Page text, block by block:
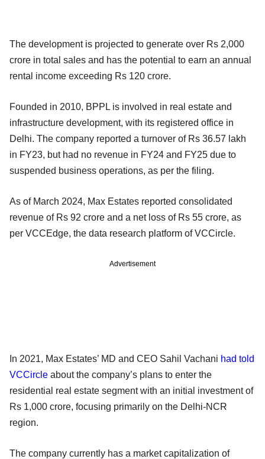
The development is projected to generate over Rs 2,000
crore in total sales and has the potential to earn an annual
rental income exceeding Rs 120 crore.
Founded in 2010, BPPL is involved in real estate and
infrastructure development, with its registered office in
Delhi. The company reported a turnover of Rs 36.57 lakh
in FY23, but had no revenue in FY24 and FY25 due to
suspended business operations, as per the filing.
As of March 2024, Max Estates reported consolidated
revenue of Rs 92 crore and a net loss of Rs 55 crore, as
per VCCEdge, the data research platform of VCCircle.
Advertisement
In 2021, Max Estates’ MD and CEO Sahil Vachani had told
VCCircle about the company’s plans to enter the
residential real estate segment with an initial investment of
Rs 1,000 crore, focusing primarily on the Delhi-NCR
region.
The company currently has a market capitalization of